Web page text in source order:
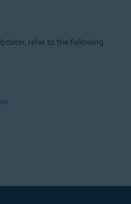
refer to the following